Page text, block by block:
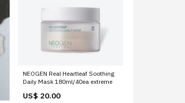
NEOGEN Real Heartleaf Soothing
Daily Mask 180ml/40ea extreme
US$ 20.00